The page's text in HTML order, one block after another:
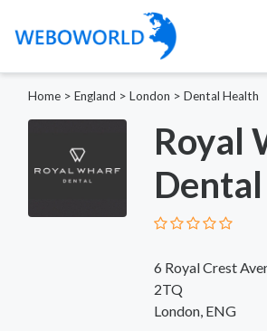
Home > England > London > Dental Health
Royal
Dental
6 Royal Crest
2TQ
London, ENG